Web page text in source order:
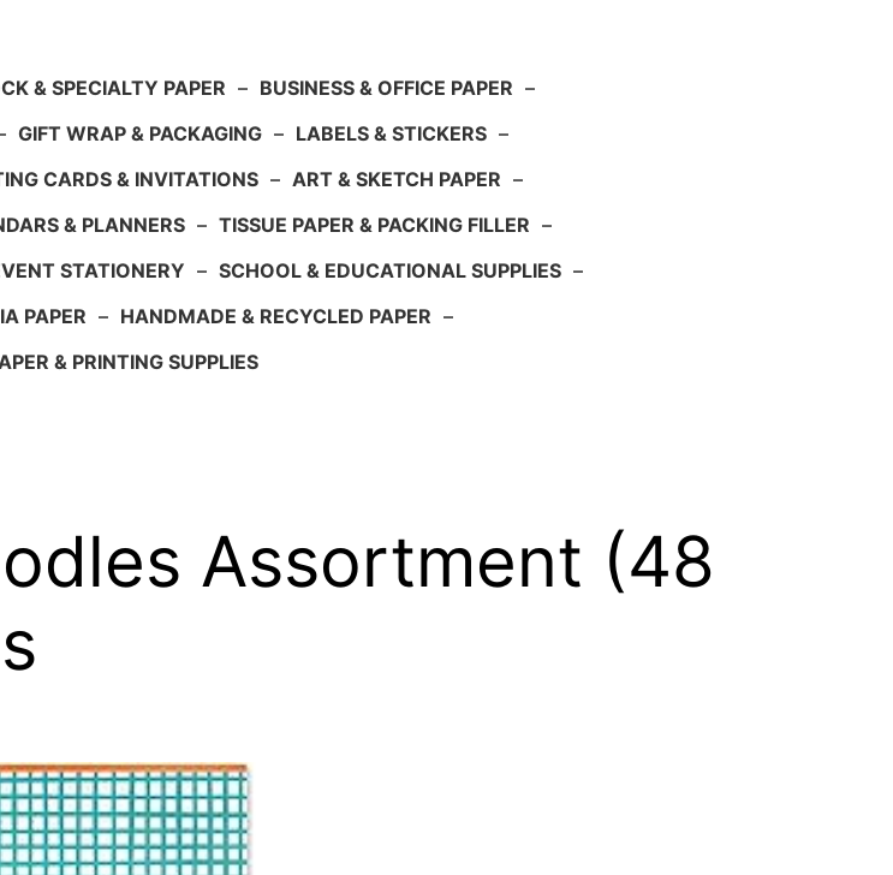
& SPECIALTY PAPER – BUSINESS & OFFICE PAPER –
GIFT WRAP & PACKAGING – LABELS & STICKERS –
CARDS & INVITATIONS – ART & SKETCH PAPER –
& PLANNERS – TISSUE PAPER & PACKING FILLER –
STATIONERY – SCHOOL & EDUCATIONAL SUPPLIES –
PAPER – HANDMADE & RECYCLED PAPER –
& PRINTING SUPPLIES
Assortment (48